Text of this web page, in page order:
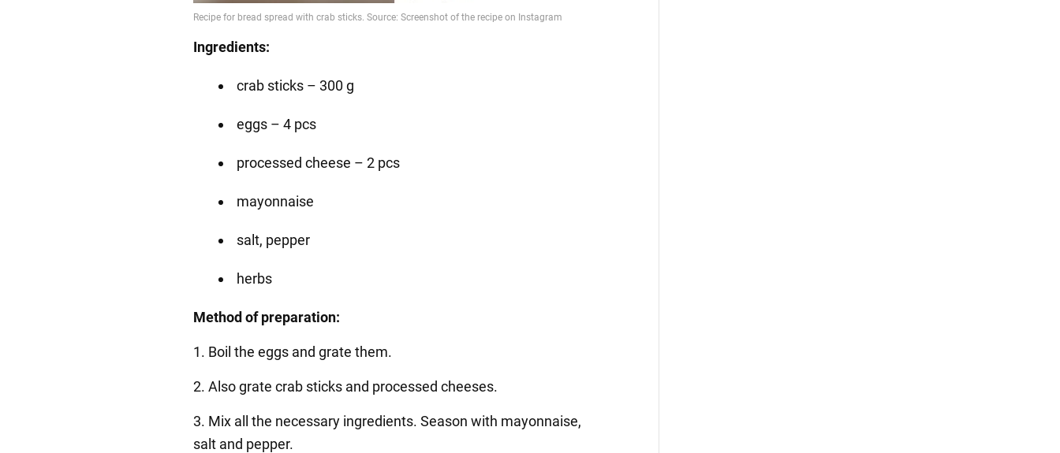
Ingredients:
crab sticks – 300 g
eggs – 4 pcs
processed cheese – 2 pcs
mayonnaise
salt, pepper
herbs
Method of preparation:
1. Boil the eggs and grate them.
2. Also grate crab sticks and processed cheeses.
3. Mix all the necessary ingredients. Season with mayonnaise,
salt and pepper.